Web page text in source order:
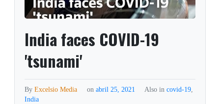
India faces COVID-19
'tsunami'
ByExcelsio Media on abril 25, 2021 Also in covid-19,
India